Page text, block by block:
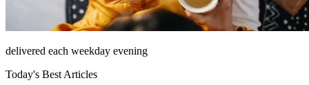
delivered each weekday evening
Today's Best Articles